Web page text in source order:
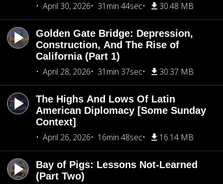
April 30, 2026
31min 44sec 30.48 MB
Golden Gate Bridge: Depression,
Construction, And The Rise of
California (Part 1)
April 28, 2026
31min 37sec 30.37 MB
The Highs And Lows Of Latin
American Diplomacy [Some Sunday
Context]
April 26, 2026
16min 48sec 16.14 MB
Bay of Pigs: Lessons Not-Learned
(Part Two)